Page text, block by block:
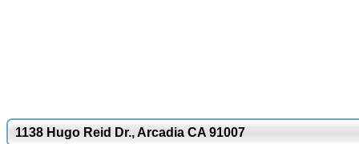
1138 Hugo Reid Dr., Arcadia CA 91007